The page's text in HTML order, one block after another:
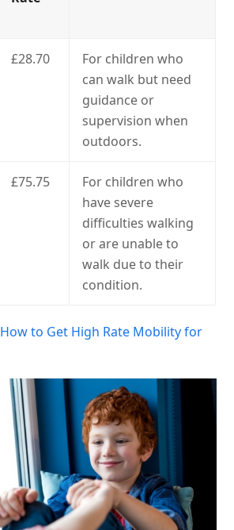
£28.70
For children who
can walk but need
guidance or
supervision when
outdoors.
£75.75
For children who
have severe
difficulties walking
or are unable to
walk due to their
condition.
How to Get High Rate Mobility for